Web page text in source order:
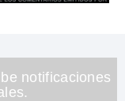
notificaciones